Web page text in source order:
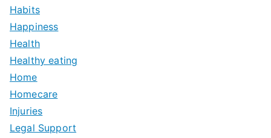
Habits
Happiness
Health
Healthy eating
Home
Homecare
Injuries
Legal Support